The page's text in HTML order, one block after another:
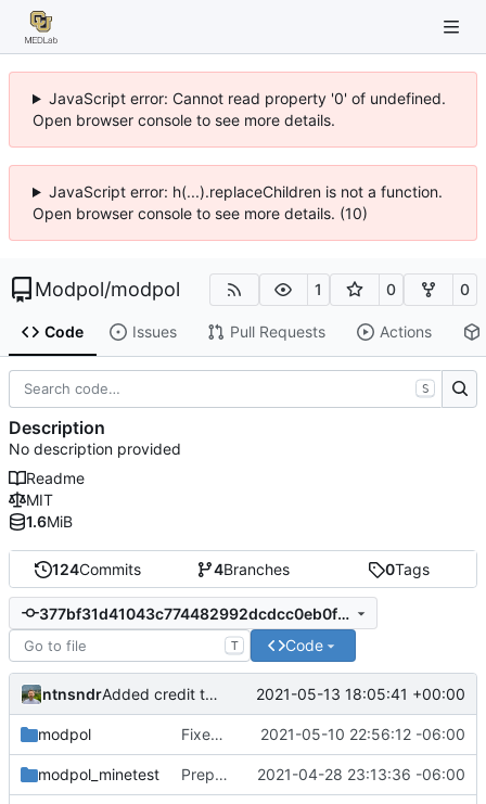
JavaScript error: Cannot read property '0' of undefined.
Open browser console to see more details.
JavaScript error: h(...).replaceChildren is not a function.
Open browser console to see more details. (10)
Modpol/modpol 1 0 0
Code Issues Pull Requests Actions
124Commits 4Branches 0Tags
377bf31d41043c774482992dcdcc0eb0fd95934b
T Code
ntnsndr Added credit to The Bentway 2021-05-13 18:05:41 +00:00
modpol Fixed table error on processes load 2021-05-10 22:56:12 -06:00
modpol_minetest Preparing to merge basic interactions 2021-04-28 23:13:36 -06:00
S
Description
No description provided
Readme
MIT
1.6MiB